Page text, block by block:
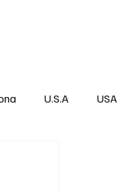
U.S.A USA